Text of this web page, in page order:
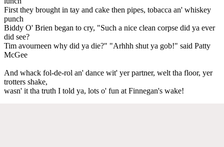
First they brought in tay and cake then pipes, tobacca an' whiskey
punch
Biddy O' Brien began to cry, "Such a nice clean corpse did ya ever
did see?
Tim avourneen why did ya die?" "Arhhh shut ya gob!" said Patty
McGee
And whack fol-de-rol an' dance wit' yer partner, welt tha floor, yer
trotters shake,
wasn' it tha truth I told ya, lots o' fun at Finnegan's wake!